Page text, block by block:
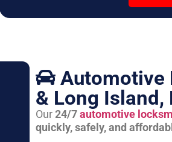
Automotive
& Long Island,
Our24/7automotive
quickly, safely, and